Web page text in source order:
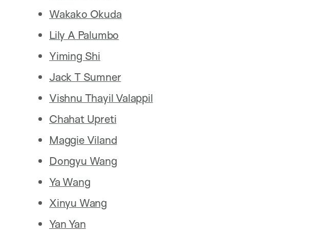
Wakako Okuda
Lily A Palumbo
Yiming Shi
Jack T Sumner
Vishnu Thayil Valappil
Chahat Upreti
Maggie Viland
Dongyu Wang
Ya Wang
Xinyu Wang
Yan Yan